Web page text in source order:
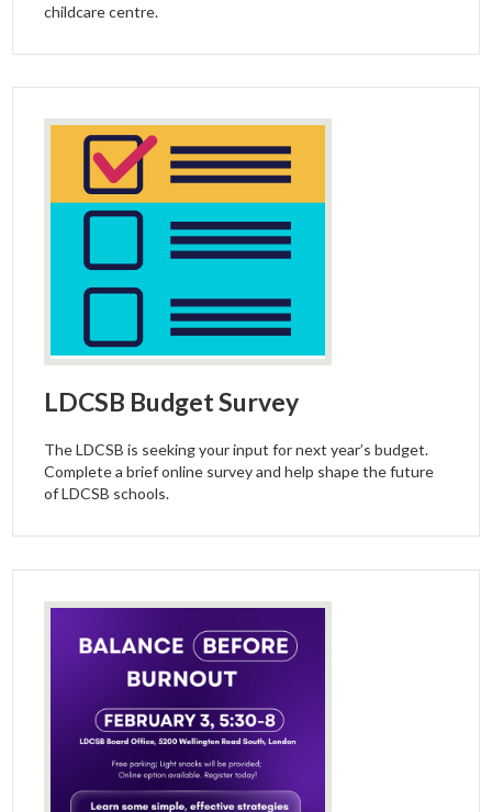
childcare centre.
LDCSB Budget Survey
The LDCSB is seeking your input for next year’s budget.
Complete a brief online survey and help shape the future
of LDCSB schools.